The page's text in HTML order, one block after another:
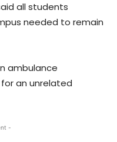
all students
needed to remain
ambulance
an unrelated
-